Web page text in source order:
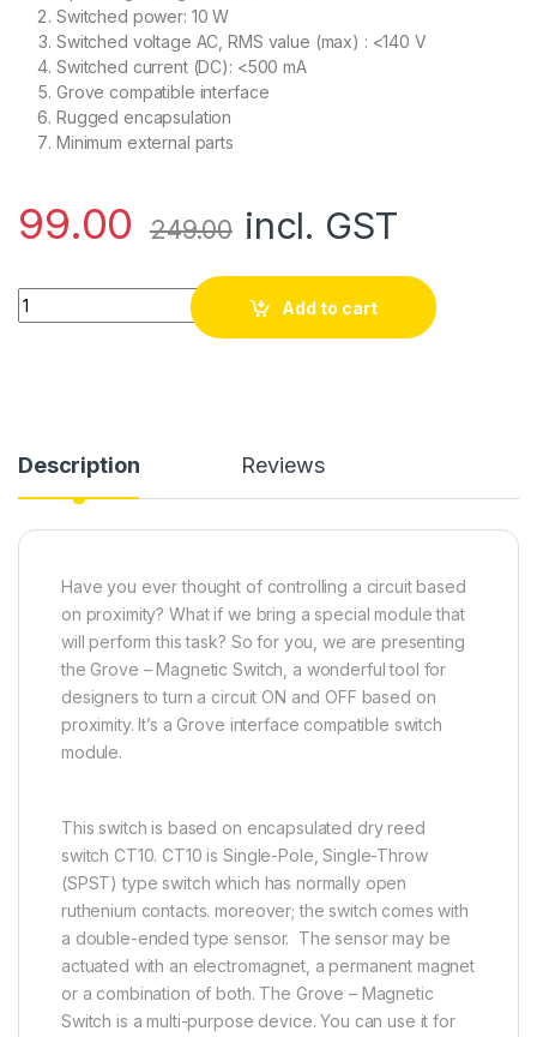
Switched power: 10 W
Switched voltage AC, RMS value (max) : <140 V
Switched current (DC): <500 mA
Grove compatible interface
Rugged encapsulation
Minimum external parts
99.00 249.00 incl. GST
SeeedStudio Grove Magnetic Switch quantity
Add to cart
Description Reviews
Have you ever thought of controlling a circuit based
on proximity? What if we bring a special module that
will perform this task? So for you, we are presenting
the Grove – Magnetic Switch, a wonderful tool for
designers to turn a circuit ON and OFF based on
proximity. It’s a Grove interface compatible switch
module.
This switch is based on encapsulated dry reed
switch CT10. CT10 is Single-Pole, Single-Throw
(SPST) type switch which has normally open
ruthenium contacts. moreover; the switch comes with
a double-ended type sensor. The sensor may be
actuated with an electromagnet, a permanent magnet
or a combination of both. The Grove – Magnetic
Switch is a multi-purpose device. You can use it for